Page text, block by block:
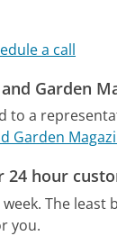
a call
Garden
to a
Garden
24 hour
The least
you.